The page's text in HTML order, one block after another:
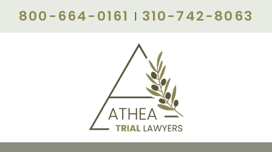
800-664-0161 310-742-8063